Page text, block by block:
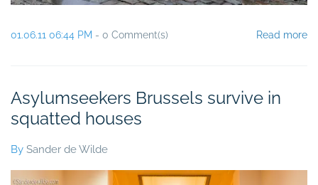
01.06.11 06:44 PM - 0 Comment(s) Read more
Asylumseekers Brussels survive in
squatted houses
By Sander de Wilde